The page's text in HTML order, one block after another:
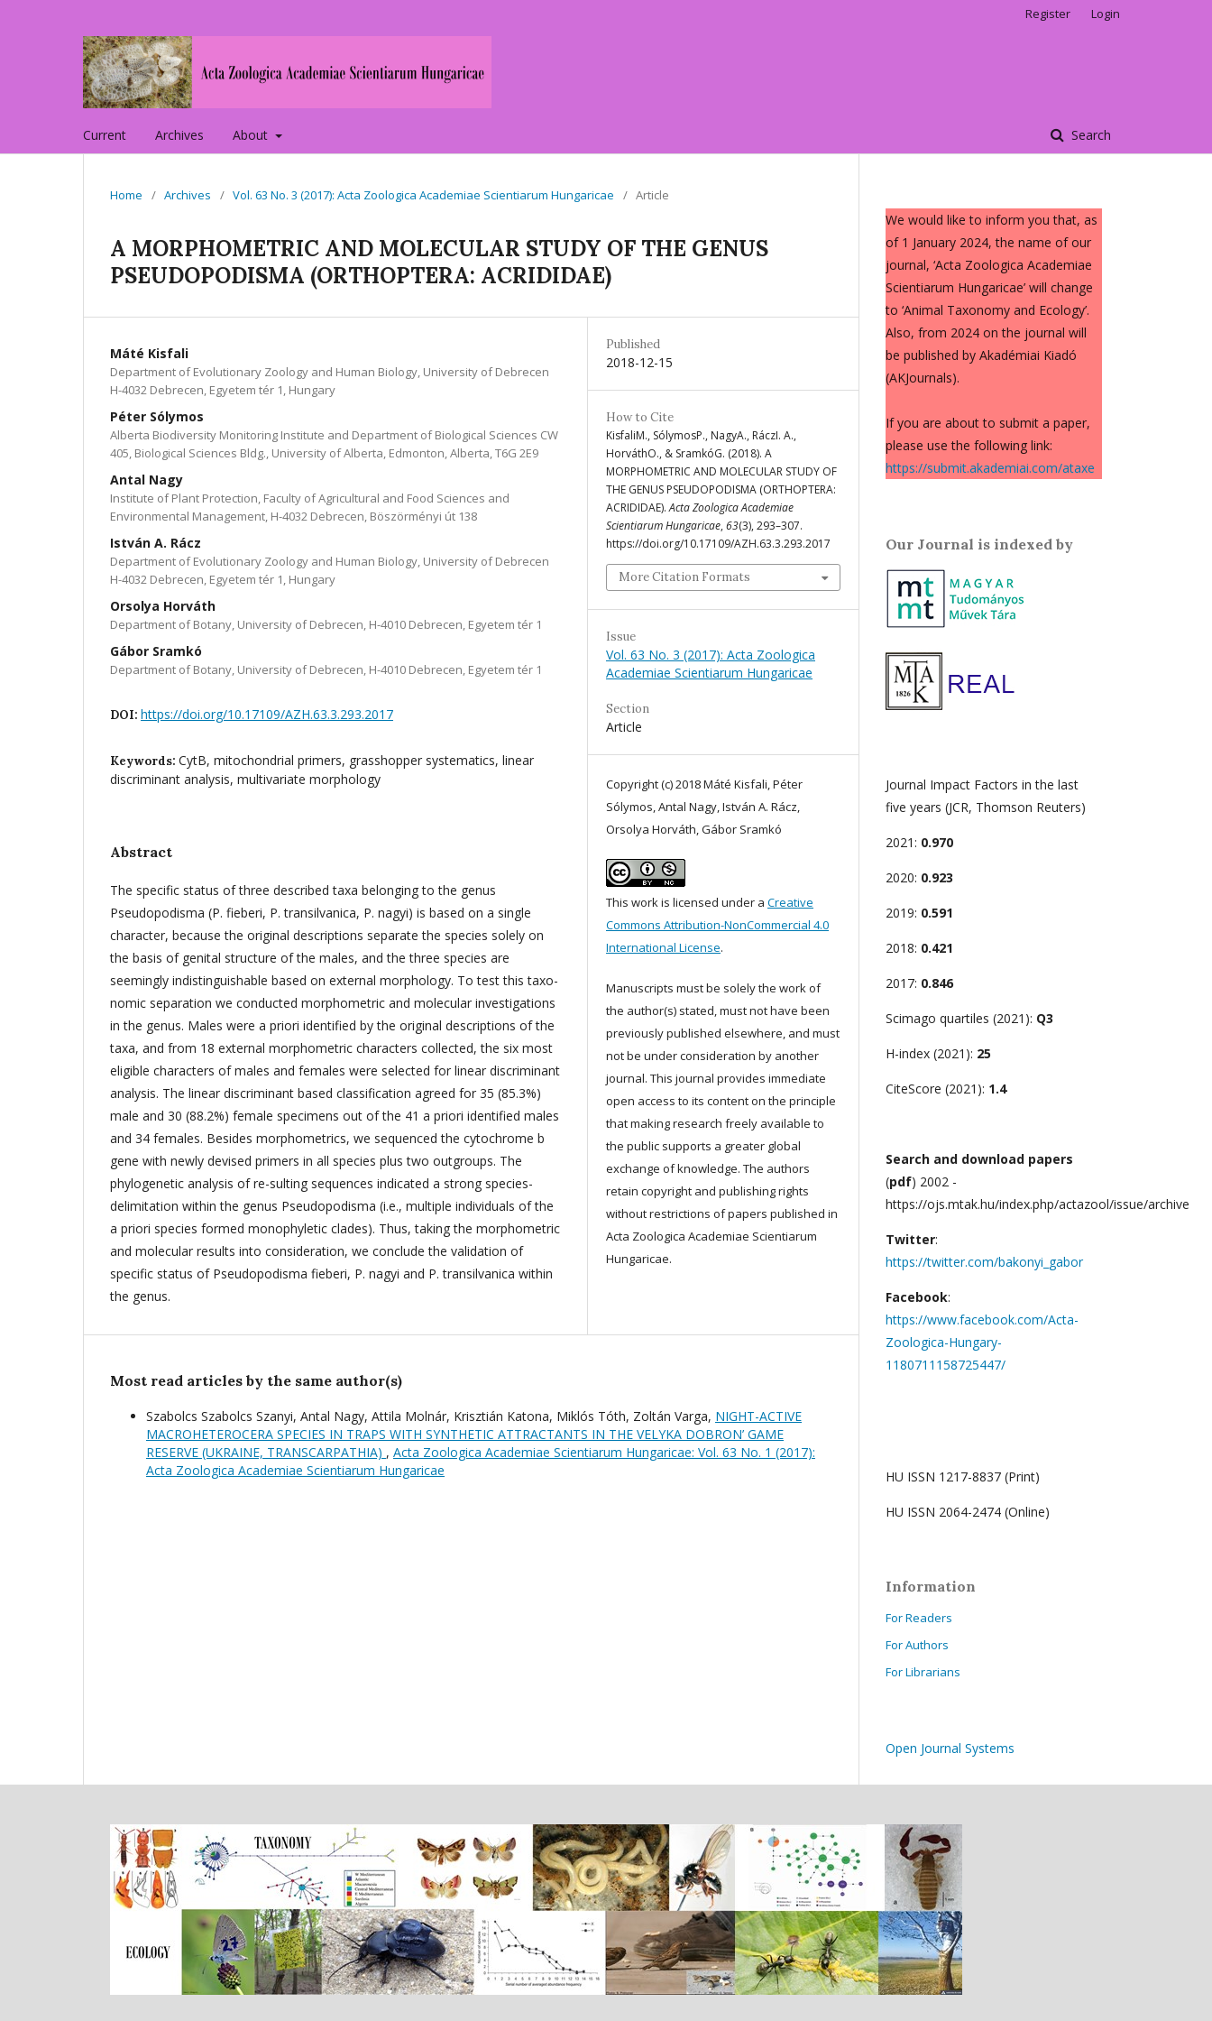
Current Archives About Search
Register Login
Home / Archives / Vol. 63 No. 3 (2017): Acta Zoologica Academiae Scientiarum Hungaricae / Article
A MORPHOMETRIC AND MOLECULAR STUDY OF THE GENUS
PSEUDOPODISMA (ORTHOPTERA: ACRIDIDAE)
Máté Kisfali
Department of Evolutionary Zoology and Human Biology, University of Debrecen
H-4032 Debrecen, Egyetem tér 1, Hungary
Péter Sólymos
Alberta Biodiversity Monitoring Institute and Department of Biological Sciences CW
405, Biological Sciences Bldg., University of Alberta, Edmonton, Alberta, T6G 2E9
Antal Nagy
Institute of Plant Protection, Faculty of Agricultural and Food Sciences and
Environmental Management, H-4032 Debrecen, Böszörményi út 138
István A. Rácz
Department of Evolutionary Zoology and Human Biology, University of Debrecen
H-4032 Debrecen, Egyetem tér 1, Hungary
Orsolya Horváth
Department of Botany, University of Debrecen, H-4010 Debrecen, Egyetem tér 1
Gábor Sramkó
Department of Botany, University of Debrecen, H-4010 Debrecen, Egyetem tér 1
DOI: https://doi.org/10.17109/AZH.63.3.293.2017
Keywords: CytB, mitochondrial primers, grasshopper systematics, linear
discriminant analysis, multivariate morphology
Abstract
The specific status of three described taxa belonging to the genus
Pseudopodisma (P. fieberi, P. transilvanica, P. nagyi) is based on a single
character, because the original descriptions separate the species solely on
the basis of genital structure of the males, and the three species are
seemingly indistinguishable based on external morphology. To test this taxo-
nomic separation we conducted morphometric and molecular investigations
in the genus. Males were a priori identified by the original descriptions of the
taxa, and from 18 external morphometric characters collected, the six most
eligible characters of males and females were selected for linear discriminant
analysis. The linear discriminant based classification agreed for 35 (85.3%)
male and 30 (88.2%) female specimens out of the 41 a priori identified males
and 34 females. Besides morphometrics, we sequenced the cytochrome b
gene with newly devised primers in all species plus two outgroups. The
phylogenetic analysis of re-sulting sequences indicated a strong species-
delimitation within the genus Pseudopodisma (i.e., multiple individuals of the
a priori species formed monophyletic clades). Thus, taking the morphometric
and molecular results into consideration, we conclude the validation of
specific status of Pseudopodisma fieberi, P. nagyi and P. transilvanica within
the genus.
Published
2018-12-15
How to Cite
KisfaliM., SólymosP., NagyA., RáczI. A.,
HorváthO., & SramkóG. (2018). A
MORPHOMETRIC AND MOLECULAR STUDY OF
THE GENUS PSEUDOPODISMA (ORTHOPTERA:
ACRIDIDAE).Acta Zoologica Academiae
Scientiarum Hungaricae, 63(3), 293–307.
https://doi.org/10.17109/AZH.63.3.293.2017
More Citation Formats
Issue
Vol. 63 No. 3 (2017): Acta Zoologica
Academiae Scientiarum Hungaricae
Section
Article
Copyright (c) 2018 Máté Kisfali, Péter
Sólymos, Antal Nagy, István A. Rácz,
Orsolya Horváth, Gábor Sramkó
This work is licensed under a Creative
Commons Attribution-NonCommercial 4.0
International License.
Manuscripts must be solely the work of
the author(s) stated, must not have been
previously published elsewhere, and must
not be under consideration by another
journal. This journal provides immediate
open access to its content on the principle
that making research freely available to
the public supports a greater global
exchange of knowledge. The authors
retain copyright and publishing rights
without restrictions of papers published in
Acta Zoologica Academiae Scientiarum
Hungaricae.
Most read articles by the same author(s)
Szabolcs Szabolcs Szanyi, Antal Nagy, Attila Molnár, Krisztián Katona, Miklós Tóth, Zoltán Varga, NIGHT-ACTIVE
MACROHETEROCERA SPECIES IN TRAPS WITH SYNTHETIC ATTRACTANTS IN THE VELYKA DOBRON’ GAME
RESERVE (UKRAINE, TRANSCARPATHIA) , Acta Zoologica Academiae Scientiarum Hungaricae: Vol. 63 No. 1 (2017):
Acta Zoologica Academiae Scientiarum Hungaricae
We would like to inform you that, as
of 1 January 2024, the name of our
journal, ‘Acta Zoologica Academiae
Scientiarum Hungaricae’ will change
to ‘Animal Taxonomy and Ecology’.
Also, from 2024 on the journal will
be published by Akadémiai Kiadó
(AKJournals).
If you are about to submit a paper,
please use the following link:
https://submit.akademiai.com/ataxe
Our Journal is indexed by
Journal Impact Factors in the last
five years (JCR, Thomson Reuters)
2021: 0.970
2020: 0.923
2019: 0.591
2018: 0.421
2017: 0.846
Scimago quartiles (2021): Q3
H-index (2021): 25
CiteScore (2021): 1.4
Search and download papers
(pdf) 2002 -
https://ojs.mtak.hu/index.php/actazool/issue/archive
Twitter:
https://twitter.com/bakonyi_gabor
Facebook:
https://www.facebook.com/Acta-
Zoologica-Hungary-
1180711158725447/
HU ISSN 1217-8837 (Print)
HU ISSN 2064-2474 (Online)
Information
For Readers
For Authors
For Librarians
Open Journal Systems